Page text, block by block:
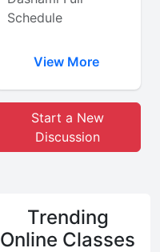
Schedule
View More
Start a New
Discussion
Trending
Online Classes